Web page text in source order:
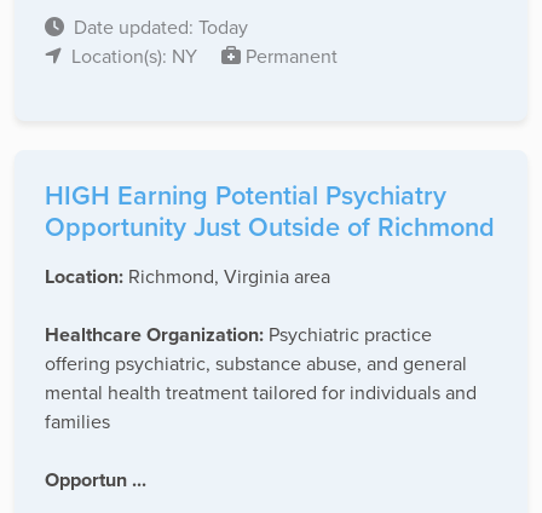
Date updated: Today
Location(s): NY
Permanent
HIGH Earning Potential Psychiatry
Opportunity Just Outside of Richmond
Location: Richmond, Virginia area
Healthcare Organization: Psychiatric practice
offering psychiatric, substance abuse, and general
mental health treatment tailored for individuals and
families
Opportun ...